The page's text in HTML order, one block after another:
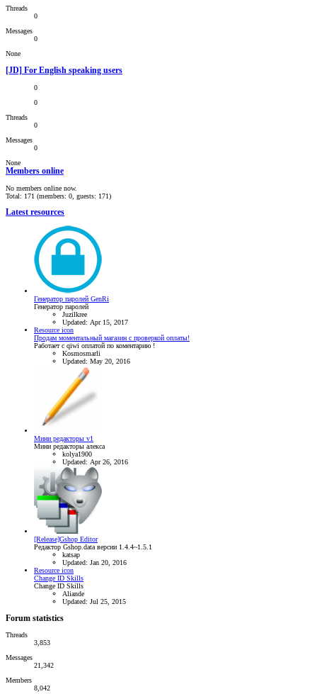
Threads
0
Messages
0
None
[JD] For English speaking users
0
0
Threads
0
Messages
0
None
Members online
No members online now.
Total: 171 (members: 0, guests: 171)
Latest resources
Генератор паролей GenRi
Генератор паролей
Juzilkree
Updated: Apr 15, 2017
Resource icon
Продам моментальный магазин с проверкой оплаты!
Работает с qiwi оплатой по коментарию !
Kosmosmarli
Updated: May 20, 2016
Мини редакторы v1
Мини редакторы алекса
kolya1900
Updated: Apr 26, 2016
[Release]Gshop Editor
Редактор Gshop.data версии 1.4.4~1.5.1
katsap
Updated: Jan 20, 2016
Resource icon
Change ID Skills
Change ID Skills
Aliande
Updated: Jul 25, 2015
Forum statistics
Threads
3,853
Messages
21,342
Members
8,042